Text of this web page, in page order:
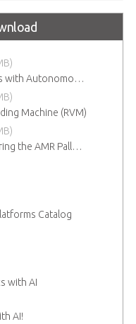
Improving Production Processes with Autonomous Mobile Robots
Machine (RVM)
ADLINK and Phenikaa-X Engineering the AMR Pallet Mover
Catalog
with AI
AI!